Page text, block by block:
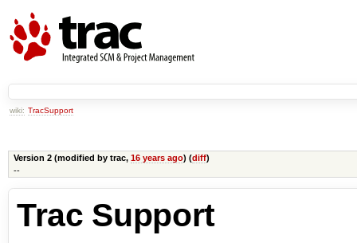
wiki: TracSupport
Version 2 (modified by trac, 16 years ago) (diff)
--
Trac Support